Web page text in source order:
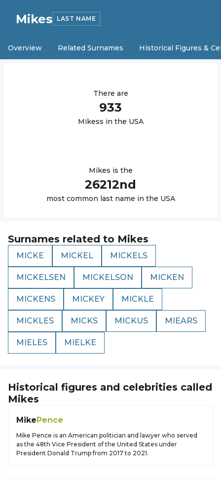
Mikes LAST NAME
Overview Related Surnames Historical Figures &
There are
933
Mikess in the USA
Mikes is the
26212nd
most common last name in the USA
Surnames related to Mikes
MICKE MICKEL MICKELS
MICKELSEN MICKELSON MICKEN
MICKENS MICKEY MICKLE
MICKLES MICKS MICKUS MIEARS
MIELES MIELKE
Historical figures and celebrities called
Mikes
MikePence
Mike Pence is an American politician and lawyer who served
as the 48th Vice President of the United States under
President Donald Trump from 2017 to 2021.